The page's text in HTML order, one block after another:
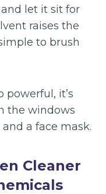
let it sit for
raises the
to brush
powerful, it’s
the windows
a face mask.
Cleaner